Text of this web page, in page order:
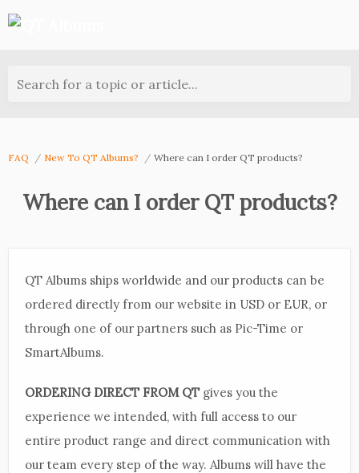
Search for a topic or article...
FAQ New To QT Albums? Where can I order QT products?
Where can I order QT products?
QT Albums ships worldwide and our products can be
ordered directly from our website in USD or EUR, or
through one of our partners such as Pic-Time or
SmartAlbums.
ORDERING DIRECT FROM QTgives you the
experience we intended, with full access to our
entire product range and direct communication with
our team every step of the way. Albums will have the